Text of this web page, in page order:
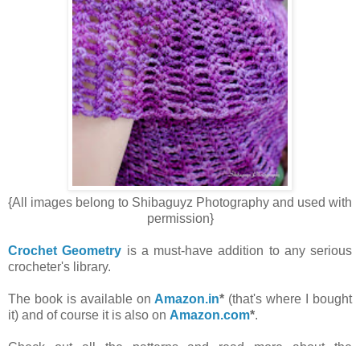
{All images belong to Shibaguyz Photography and used with
permission}
Crochet Geometry is a must-have addition to any serious
crocheter's library.
The book is available on Amazon.in* (that's where I bought
it) and of course it is also on Amazon.com*.